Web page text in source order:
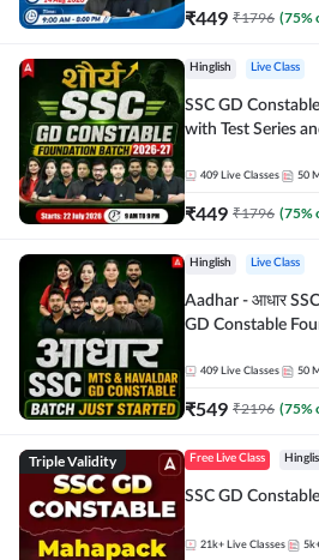
₹449 ₹1796 (75%
Hinglish Live Class
SSC GD Constable - शौर्य
with Test Series
Adda247
409 Live Classes 50
₹449 ₹1796 (75%
Hinglish Live Class
Aadhar - आधार SSC MTS & Havaldar and SSC
GD Constable
Hinglish | Online
409 Live Classes 50
₹549 ₹2196 (75%
Triple Validity Free Live Class
SSC GD
21k+ Live Classes